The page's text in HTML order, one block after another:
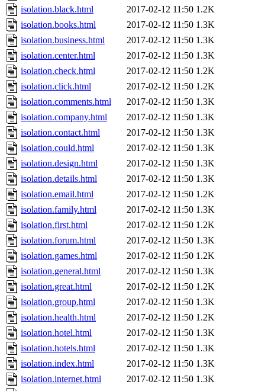
isolation.black.html
2017-02-12 11:50 1.2K
isolation.books.html
2017-02-12 11:50 1.3K
isolation.business.html
2017-02-12 11:50 1.3K
isolation.center.html
2017-02-12 11:50 1.3K
isolation.check.html
2017-02-12 11:50 1.2K
isolation.click.html
2017-02-12 11:50 1.2K
isolation.comments.html
2017-02-12 11:50 1.3K
isolation.company.html
2017-02-12 11:50 1.3K
isolation.contact.html
2017-02-12 11:50 1.3K
isolation.could.html
2017-02-12 11:50 1.3K
isolation.design.html
2017-02-12 11:50 1.3K
isolation.details.html
2017-02-12 11:50 1.3K
isolation.email.html
2017-02-12 11:50 1.2K
isolation.family.html
2017-02-12 11:50 1.3K
isolation.first.html
2017-02-12 11:50 1.2K
isolation.forum.html
2017-02-12 11:50 1.3K
isolation.games.html
2017-02-12 11:50 1.2K
isolation.general.html
2017-02-12 11:50 1.3K
isolation.great.html
2017-02-12 11:50 1.2K
isolation.group.html
2017-02-12 11:50 1.3K
isolation.health.html
2017-02-12 11:50 1.2K
isolation.hotel.html
2017-02-12 11:50 1.3K
isolation.hotels.html
2017-02-12 11:50 1.3K
isolation.index.html
2017-02-12 11:50 1.3K
isolation.internet.html
2017-02-12 11:50 1.3K